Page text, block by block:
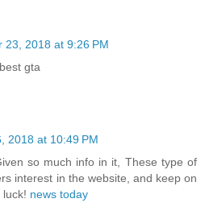
23, 2018 at 9:26 PM
best gta
2018 at 10:49 PM
so much info in it, These type of
interest in the website, and keep on
news today